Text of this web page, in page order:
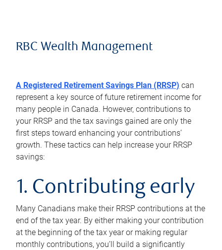
RBC Wealth Management
A Registered Retirement Savings Plan (RRSP) can
represent a key source of future retirement income for
many people in Canada. However, contributions to
your RRSP and the tax savings gained are only the
first steps toward enhancing your contributions’
growth. These tactics can help increase your RRSP
savings:
1. Contributing early
Many Canadians make their RRSP contributions at the
end of the tax year. By either making your contribution
at the beginning of the tax year or making regular
monthly contributions, you’ll build a significantly